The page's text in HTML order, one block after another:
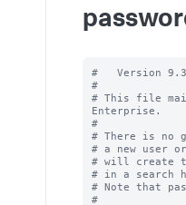
#   Version
#
# This file
Enterprise.
#
# There is no
# a new user
# will create
# in a search
# Note that
#